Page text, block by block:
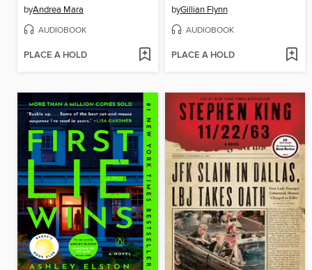
byAndrea Mara
AUDIOBOOK
PLACE A HOLD
byGillian Flynn
AUDIOBOOK
PLACE A HOLD